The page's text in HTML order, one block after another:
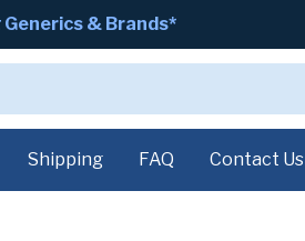
Generics & Brands*
Shipping FAQ Contact Us